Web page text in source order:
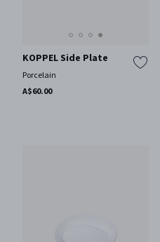
KOPPEL Side Plate
Porcelain
A$60.00